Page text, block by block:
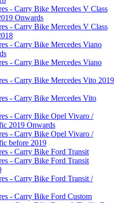
- Carry Bike Mercedes V Class
Onwards
- Carry Bike Mercedes V Class
- Carry Bike Mercedes Viano
- Carry Bike Mercedes Viano
- Carry Bike Mercedes Vito 2019
- Carry Bike Mercedes Vito
- Carry Bike Opel Vivaro /
2019 Onwards
- Carry Bike Opel Vivaro /
before 2019
- Carry Bike Ford Transit
- Carry Bike Ford Transit
- Carry Bike Ford Transit /
- Carry Bike Ford Custom